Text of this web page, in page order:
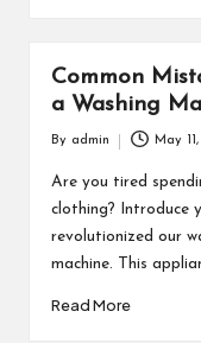
Common
a Washing
by
By admin May
Are you tired
clothing? Introduce
revolutionized our
machine. This
Read More